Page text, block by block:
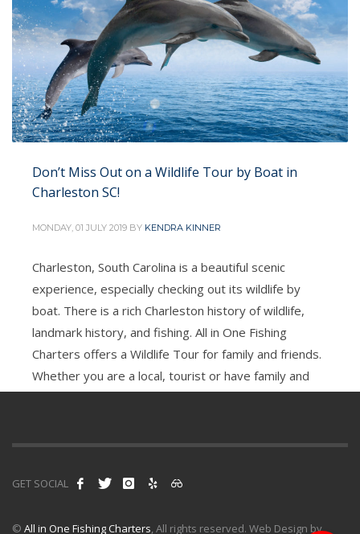
Don’t Miss Out on a Wildlife Tour by Boat in
Charleston SC!
MONDAY, 01 JULY 2019 BY KENDRA KINNER
Charleston, South Carolina is a beautiful scenic
experience, especially checking out its wildlife by
boat. There is a rich Charleston history of wildlife,
landmark history, and fishing. All in One Fishing
Charters offers a Wildlife Tour for family and friends.
Whether you are a local, tourist or have family and
friends in town, this is
WILDLIFE TOUR
3 4 5 6 7
GET SOCIAL
© All in One Fishing Charters, All rights reserved. Web Design by